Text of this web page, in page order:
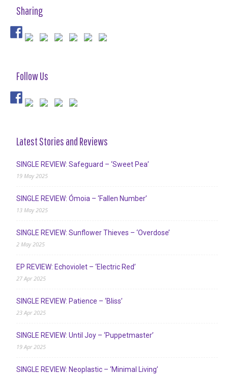
Sharing
Follow Us
Latest Stories and Reviews
SINGLE REVIEW: Safeguard – ‘Sweet Pea’
19 May 2025
SINGLE REVIEW: Ómoia – ‘Fallen Number’
13 May 2025
SINGLE REVIEW: Sunflower Thieves – ‘Overdose’
2 May 2025
EP REVIEW: Echoviolet – ‘Electric Red’
27 Apr 2025
SINGLE REVIEW: Patience – ‘Bliss’
23 Apr 2025
SINGLE REVIEW: Until Joy – ‘Puppetmaster’
19 Apr 2025
SINGLE REVIEW: Neoplastic – ‘Minimal Living’